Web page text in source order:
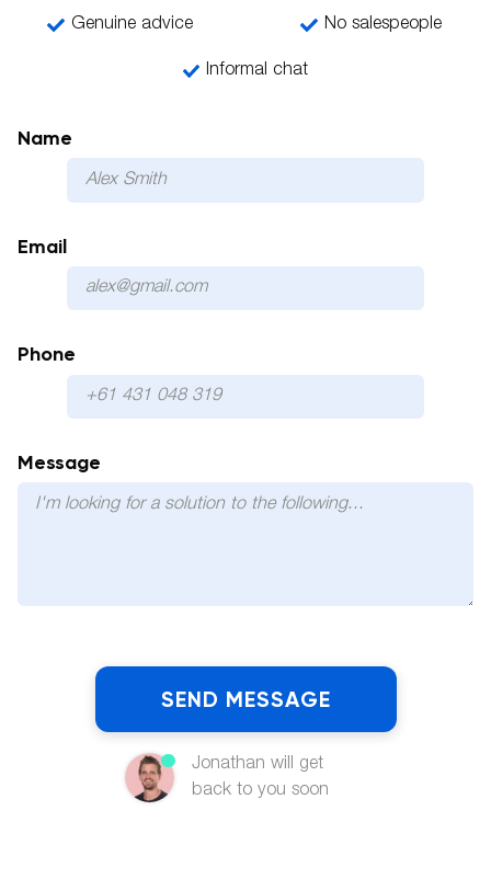
Genuine advice No salespeople
Informal chat
Name
Email
Phone
Message
Jonathan will get
back to you soon